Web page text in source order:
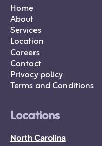
Home
About
Services
Location
Careers
Contact
Privacy policy
Terms and Conditions
Locations
North Carolina